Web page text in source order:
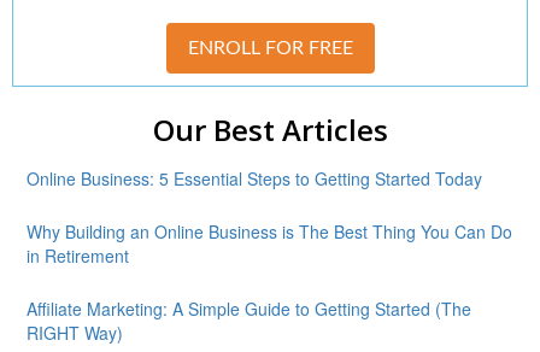
ENROLL FOR FREE
Our Best Articles
Online Business: 5 Essential Steps to Getting Started Today
Why Building an Online Business is The Best Thing You Can Do
in Retirement
Affiliate Marketing: A Simple Guide to Getting Started (The
RIGHT Way)